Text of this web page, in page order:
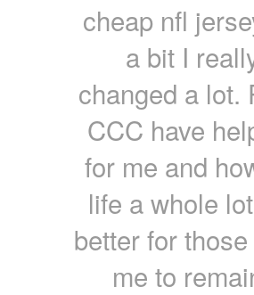
cheap nfl
a bit I
changed a lot.
CCC have
for me and
life a whole
better for
me to